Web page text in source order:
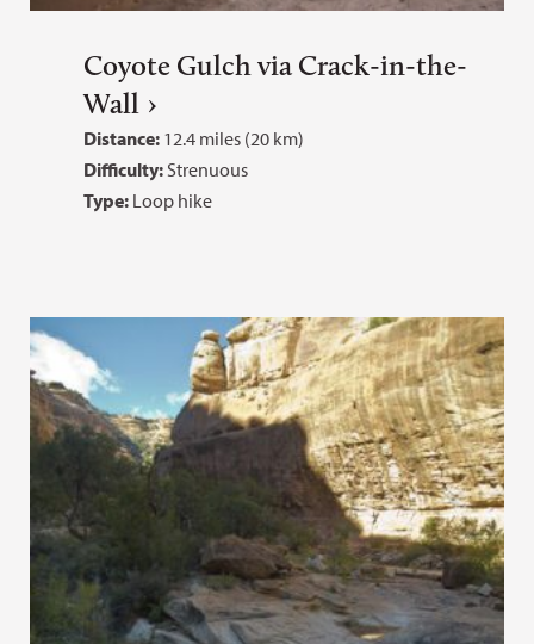
Coyote Gulch via Crack-in-the-
Wall
Distance: 12.4 miles (20 km)
Difficulty: Strenuous
Type: Loop hike